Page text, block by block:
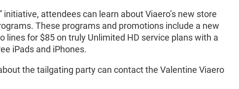
initiative, attendees can learn about Viaero’s new store
These programs and promotions include a new
lines for $85 on truly Unlimited HD service plans with a
iPads and iPhones.
the tailgating party can contact the Valentine Viaero